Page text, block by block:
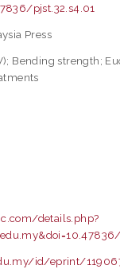
pjst.32.s4.01
Press
Bending strength;
details.php?
id/eprint/